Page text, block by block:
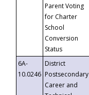
Parent Voting
for Charter
School
Conversion
Status
6A-
10.0246
District
Postsecondary
Career and